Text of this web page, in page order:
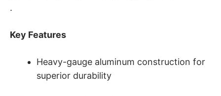
.
Key Features
Heavy-gauge aluminum construction for
superior durability